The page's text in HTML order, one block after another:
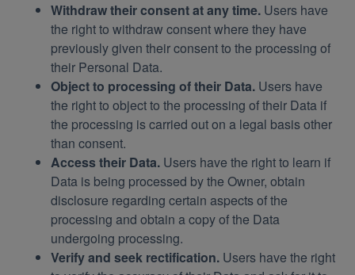
Withdraw their consent at any time. Users have
the right to withdraw consent where they have
previously given their consent to the processing of
their Personal Data.
Object to processing of their Data. Users have
the right to object to the processing of their Data if
the processing is carried out on a legal basis other
than consent.
Access their Data. Users have the right to learn if
Data is being processed by the Owner, obtain
disclosure regarding certain aspects of the
processing and obtain a copy of the Data
undergoing processing.
Verify and seek rectification. Users have the right